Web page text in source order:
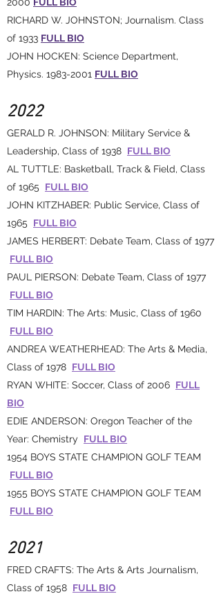
RICHARD W. JOHNSTON; Journalism. Class
of 1933 FULL BIO
JOHN HOCKEN: Science Department,
Physics. 1983-2001 FULL BIO
2022
GERALD R. JOHNSON: Military Service &
Leadership, Class of 1938 FULL BIO
AL TUTTLE: Basketball, Track & Field, Class
of 1965 FULL BIO
JOHN KITZHABER: Public Service, Class of
1965 FULL BIO
JAMES HERBERT: Debate Team, Class of 1977
FULL BIO
PAUL PIERSON: Debate Team, Class of 1977
FULL BIO
TIM HARDIN: The Arts: Music, Class of 1960
FULL BIO
ANDREA WEATHERHEAD: The Arts & Media,
Class of 1978 FULL BIO
RYAN WHITE: Soccer, Class of 2006 FULL
BIO
EDIE ANDERSON: Oregon Teacher of the
Year: Chemistry FULL BIO
1954 BOYS STATE CHAMPION GOLF TEAM
FULL BIO
1955 BOYS STATE CHAMPION GOLF TEAM
FULL BIO
2021
FRED CRAFTS: The Arts & Arts Journalism,
Class of 1958 FULL BIO